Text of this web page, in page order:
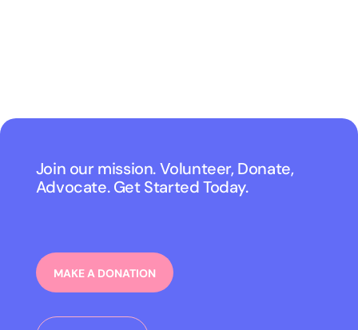
Join our mission. Volunteer, Donate,
Advocate. Get Started Today.
MAKE A DONATION